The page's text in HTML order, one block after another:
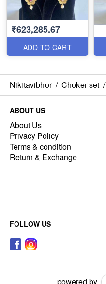
₹623,285.67
ADD TO CART
Nikitavibhor / Choker set /
ABOUT US
About Us
Privacy Policy
Terms & condition
Return & Exchange
FOLLOW US
powered by